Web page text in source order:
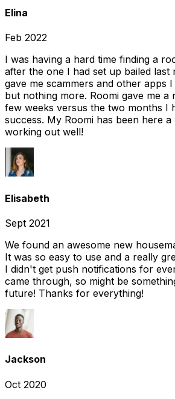
Elina
Feb 2022
I was having a hard time finding a
after the one I had set up bailed last
gave me scammers and other apps
but nothing more. Roomi gave me a
few weeks versus the two months I
success. My Roomi has been here
working out well!
Elisabeth
Sept 2021
We found an awesome new
It was so easy to use and a really
I didn't get push notifications for
came through, so might be
future! Thanks for everything!
Jackson
Oct 2020